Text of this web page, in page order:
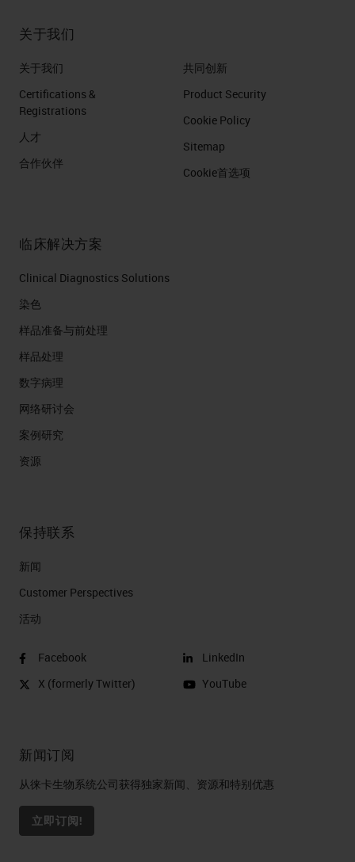
关于我们
关于我们
Certifications &
Registrations
人才
合作伙伴
共同创新
Product Security
Cookie Policy
Sitemap
Cookie首选项
临床解决方案
Clinical Diagnostics Solutions
染色
样品准备与前处理
样品处理
数字病理
网络研讨会
案例研究
资源
保持联系
新闻
Customer Perspectives​
活动
Facebook
X (formerly Twitter)
LinkedIn
YouTube
新闻订阅
从徕卡生物系统公司获得独家新闻、资源和特别优惠
立即订阅!